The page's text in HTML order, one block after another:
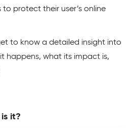
to protect their user’s online
to know a detailed insight into
happens, what its impact is,
it?